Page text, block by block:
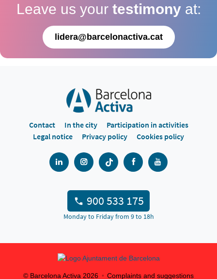
Leave us your testimony at:
lidera@barcelonactiva.cat
Contact In the city
Participation in activities
Legal notice
Privacy policy Cookies policy
900 533 175
Monday to Friday from 9 to 18h
© Barcelona Activa 2026 Complaints and suggestions